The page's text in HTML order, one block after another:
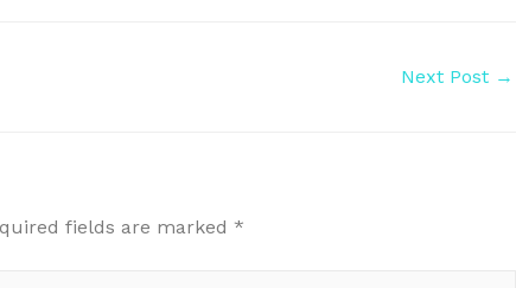
Next Post →
fields are marked *